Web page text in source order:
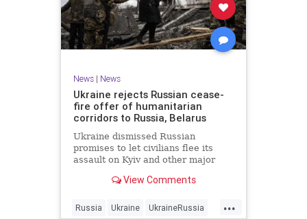
News| News
Ukraine rejects Russian cease-
fire offer of humanitarian
corridors to Russia, Belarus
Ukraine dismissed Russian
promises to let civilians flee its
assault on Kyiv and other major
offered humanitarian corridors that
View Comments
...
Russia Ukraine UkraineRussia